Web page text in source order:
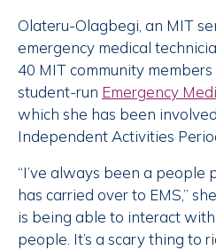
Olateru-Olagbegi, an MIT
emergency medical
40 MIT community
student-run Emergency
which she has been
Independent Activities
“I’ve always been a people
has carried over to EMS,”
is being able to interact
people. It’s a scary thing to